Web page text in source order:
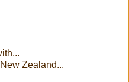
Zealand...